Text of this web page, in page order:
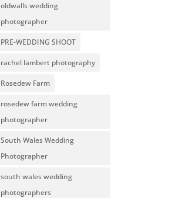
oldwalls wedding
photographer
PRE-WEDDING SHOOT
rachel lambert photography
Rosedew Farm
rosedew farm wedding
photographer
South Wales Wedding
Photographer
south wales wedding
photographers